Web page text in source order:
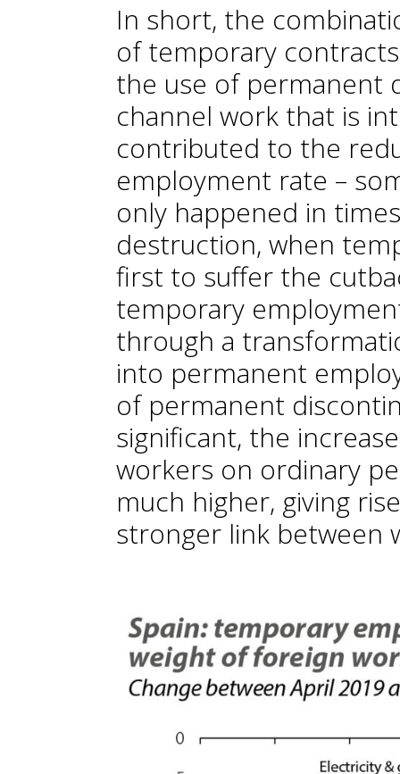
In short, the
of temporary
the use of permanent
channel work that is
contributed to the
employment rate –
only happened in
destruction, when
first to suffer the
temporary
through a
into permanent
of permanent
significant, the
workers on ordinary
much higher, giving
stronger link between